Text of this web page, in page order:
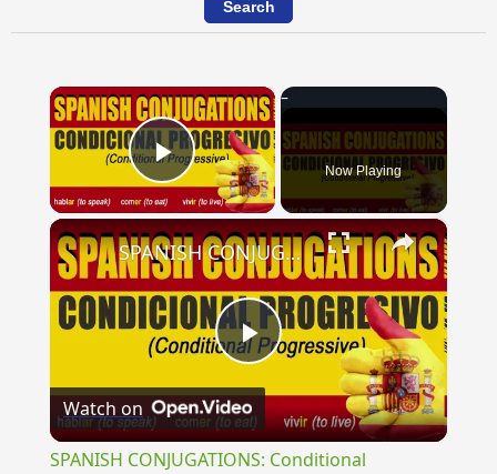
×
Play Video Now Playing
×
Play
Video
SPANISH CONJUGATIONS: Conditional Progressive (Condicional Progresivo)
Watch on
SPANISH CONJUGATIONS: Conditional